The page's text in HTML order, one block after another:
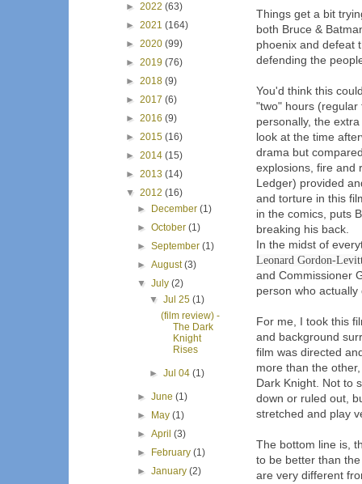
Things get a bit
both Bruce &
phoenix and defeat
defending the
You'd think this
"two" hours (regular
personally, the
look at the time
drama but
explosions, fire and
Ledger) provided
and torture in this
in the comics, puts
breaking his back.
In the midst of
Leonard Gordon-
and Commissioner
person who
For me, I took this
and background
film was directed
more than the
Dark Knight. Not to
down or ruled out,
stretched and play
The bottom line is,
to be better than
are very different
► 2022 (63)
► 2021 (164)
► 2020 (99)
► 2019 (76)
► 2018 (9)
► 2017 (6)
► 2016 (9)
► 2015 (16)
► 2014 (15)
► 2013 (14)
▼ 2012 (16)
►
December(1)
►October(1)
►September(1)
►August(3)
▼July(2)
▼ Jul 25 (1)
(film review) -
The Dark
Knight
Rises
► Jul 04 (1)
►June(1)
►
May(1)
►April(3)
►
February(1)
►January(2)